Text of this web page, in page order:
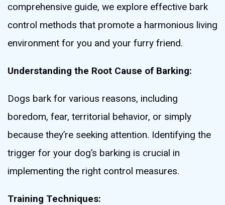
comprehensive guide, we explore effective bark
control methods that promote a harmonious living
environment for you and your furry friend.
Understanding the Root Cause of Barking:
Dogs bark for various reasons, including
boredom, fear, territorial behavior, or simply
because they’re seeking attention. Identifying the
trigger for your dog’s barking is crucial in
implementing the right control measures.
Training Techniques: